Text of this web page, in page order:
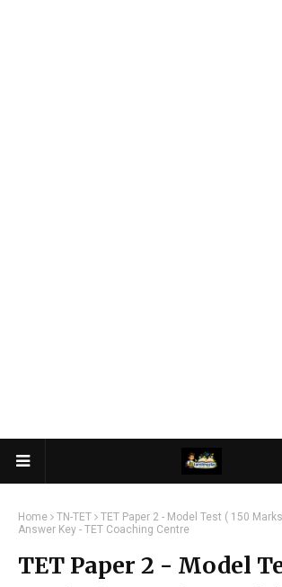
Home TN-TET
TET Paper 2 - Model Test ( 150
Answer Key - TET Coaching Centre
TET Paper 2 - Model